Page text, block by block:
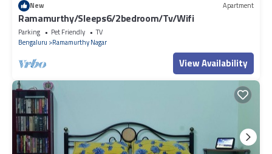
New Apartment
Ramamurthy/Sleeps6/2bedroom/Tv/Wifi
Parking Pet Friendly
TV
Bengaluru
Ramamurthy Nagar
View Availability